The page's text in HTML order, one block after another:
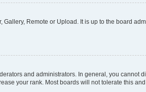
Remote or Upload. It is up to the board
and administrators. In general, you cannot
your rank. Most boards will not tolerate this